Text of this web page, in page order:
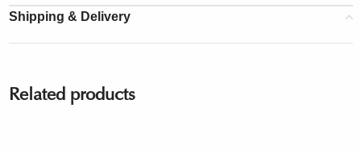
Shipping & Delivery
Related products